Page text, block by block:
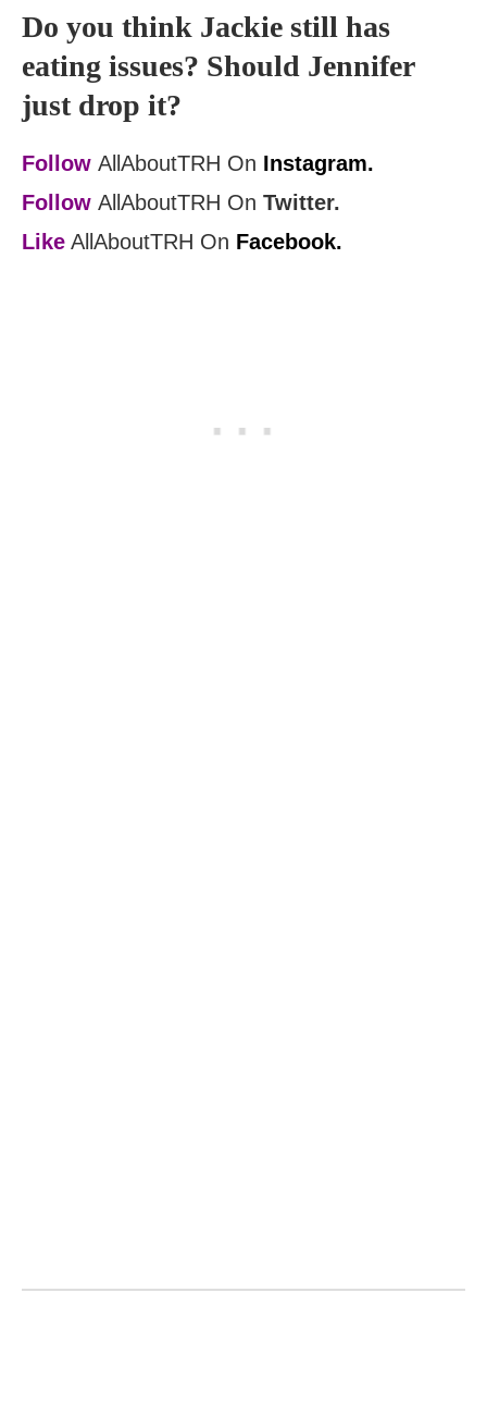
Do you think Jackie still has
eating issues? Should Jennifer
just drop it?
Follow AllAboutTRH On Instagram.
Follow AllAboutTRH On Twitter.
Like AllAboutTRH On Facebook.